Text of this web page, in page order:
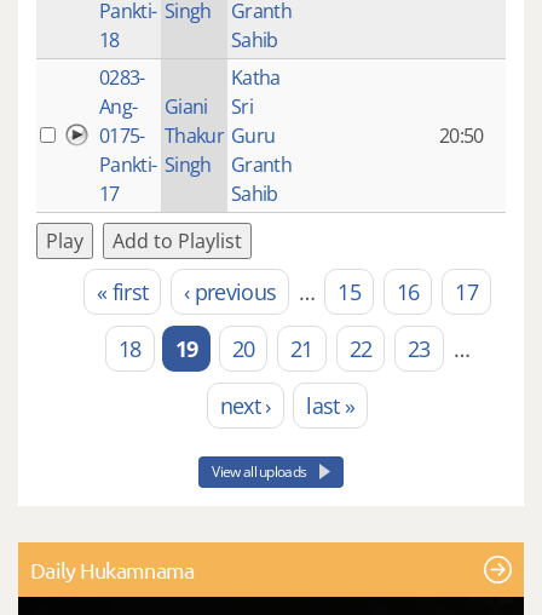
Pankti-
18
Singh
Granth
Sahib
0283-
Ang-
0175-
Pankti-
17
Giani
Thakur
Singh
Katha
Sri
Guru
Granth
Sahib
20:50
Play Add to Playlist
Pages« first ‹ previous … 15 16
17
18
19 20 21 22 23
…
next ›
last »
View all uploads
Daily Hukamnama